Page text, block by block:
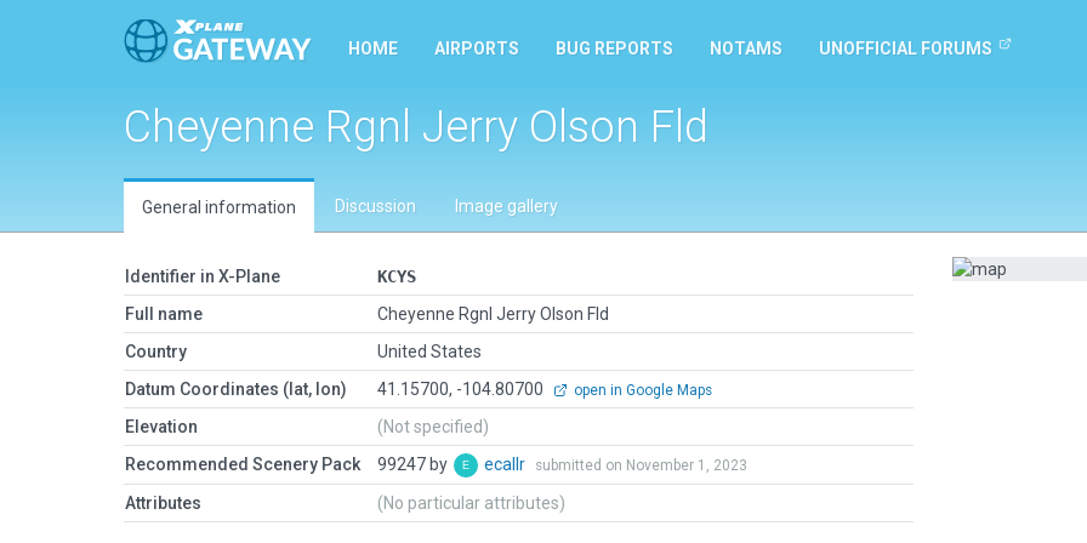
HOME AIRPORTS BUG REPORTS NOTAMS UNOFFICIAL FORUMS
Cheyenne Rgnl Jerry Olson Fld
General information Discussion Image gallery
Identifier in X-Plane
KCYS
Full name
Cheyenne Rgnl Jerry Olson Fld
Country
United States
Datum Coordinates (lat, lon)
41.15700, -104.80700 open in Google Maps
Elevation
(Not specified)
Recommended Scenery Pack
99247 by ecallr submitted on November 1, 2023
Attributes (No particular attributes)